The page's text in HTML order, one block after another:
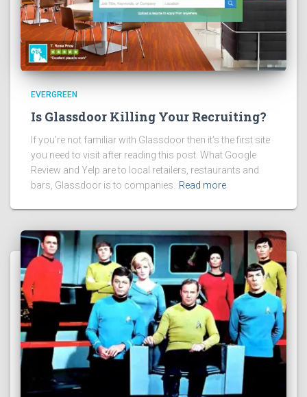
EVERGREEN
Is Glassdoor Killing Your Recruiting?
If you’re not familiar with Glassdoor then it’s the first site
you need to visit after reading this post. What Google
Review and Yelp are to local retailers, restaurants and
bars, Glassdoor is to companies.
Read more